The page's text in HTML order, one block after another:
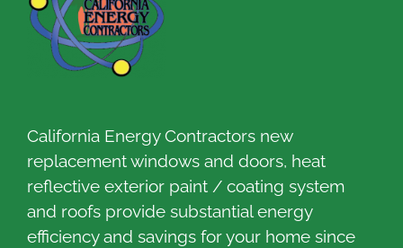
California Energy Contractors new
replacement windows and doors, heat
reflective exterior paint / coating system
and roofs provide substantial energy
efficiency and savings for your home since